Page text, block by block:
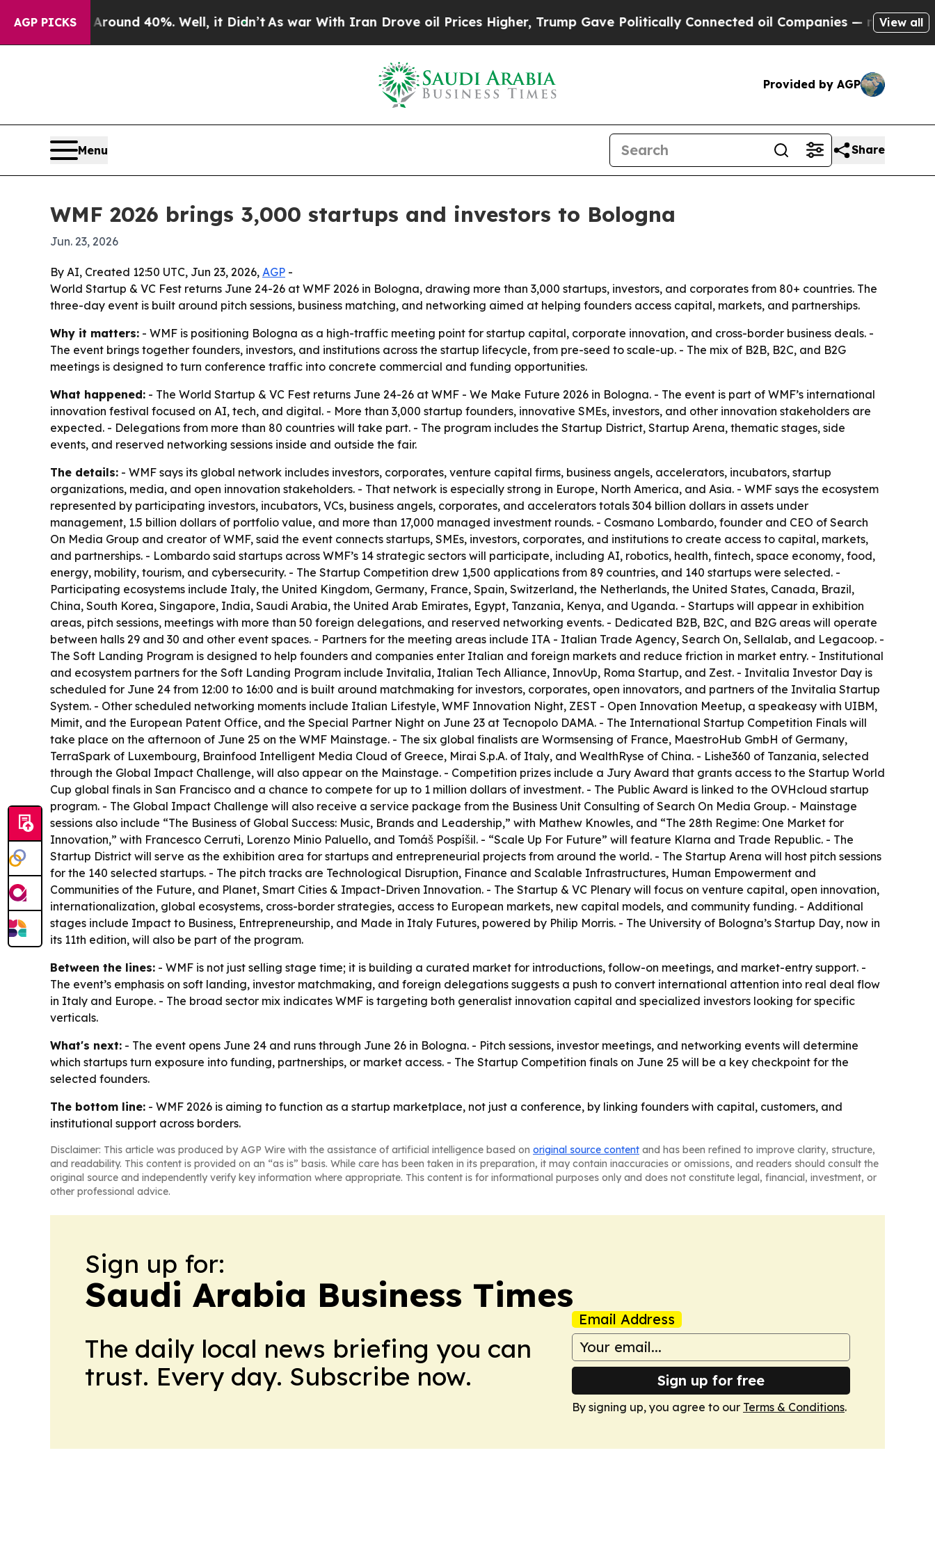
AGP PICKS
Around 40%. Well, it Didn’t As war With Iran Drove oil Prices Higher, Trump Gave Politically Connected oil Companies — not Taxpayers —
View all
Provided by AGP
Menu Share
WMF 2026 brings 3,000 startups and investors to Bologna
Jun. 23, 2026
By AI, Created 12:50 UTC, Jun 23, 2026, AGP -
World Startup & VC Fest returns June 24-26 at WMF 2026 in Bologna, drawing more than 3,000 startups, investors, and corporates from 80+ countries. The
three-day event is built around pitch sessions, business matching, and networking aimed at helping founders access capital, markets, and partnerships.
Why it matters: - WMF is positioning Bologna as a high-traffic meeting point for startup capital, corporate innovation, and cross-border business deals. -
The event brings together founders, investors, and institutions across the startup lifecycle, from pre-seed to scale-up. - The mix of B2B, B2C, and B2G
meetings is designed to turn conference traffic into concrete commercial and funding opportunities.
What happened: - The World Startup & VC Fest returns June 24-26 at WMF - We Make Future 2026 in Bologna. - The event is part of WMF’s international
innovation festival focused on AI, tech, and digital. - More than 3,000 startup founders, innovative SMEs, investors, and other innovation stakeholders are
expected. - Delegations from more than 80 countries will take part. - The program includes the Startup District, Startup Arena, thematic stages, side
events, and reserved networking sessions inside and outside the fair.
The details: - WMF says its global network includes investors, corporates, venture capital firms, business angels, accelerators, incubators, startup
organizations, media, and open innovation stakeholders. - That network is especially strong in Europe, North America, and Asia. - WMF says the ecosystem
represented by participating investors, incubators, VCs, business angels, corporates, and accelerators totals 304 billion dollars in assets under
management, 1.5 billion dollars of portfolio value, and more than 17,000 managed investment rounds. - Cosmano Lombardo, founder and CEO of Search
On Media Group and creator of WMF, said the event connects startups, SMEs, investors, corporates, and institutions to create access to capital, markets,
and partnerships. - Lombardo said startups across WMF’s 14 strategic sectors will participate, including AI, robotics, health, fintech, space economy, food,
energy, mobility, tourism, and cybersecurity. - The Startup Competition drew 1,500 applications from 89 countries, and 140 startups were selected. -
Participating ecosystems include Italy, the United Kingdom, Germany, France, Spain, Switzerland, the Netherlands, the United States, Canada, Brazil,
China, South Korea, Singapore, India, Saudi Arabia, the United Arab Emirates, Egypt, Tanzania, Kenya, and Uganda. - Startups will appear in exhibition
areas, pitch sessions, meetings with more than 50 foreign delegations, and reserved networking events. - Dedicated B2B, B2C, and B2G areas will operate
between halls 29 and 30 and other event spaces. - Partners for the meeting areas include ITA - Italian Trade Agency, Search On, Sellalab, and Legacoop. -
The Soft Landing Program is designed to help founders and companies enter Italian and foreign markets and reduce friction in market entry. - Institutional
and ecosystem partners for the Soft Landing Program include Invitalia, Italian Tech Alliance, InnovUp, Roma Startup, and Zest. - Invitalia Investor Day is
scheduled for June 24 from 12:00 to 16:00 and is built around matchmaking for investors, corporates, open innovators, and partners of the Invitalia Startup
System. - Other scheduled networking moments include Italian Lifestyle, WMF Innovation Night, ZEST - Open Innovation Meetup, a speakeasy with UIBM,
Mimit, and the European Patent Office, and the Special Partner Night on June 23 at Tecnopolo DAMA. - The International Startup Competition Finals will
take place on the afternoon of June 25 on the WMF Mainstage. - The six global finalists are Wormsensing of France, MaestroHub GmbH of Germany,
TerraSpark of Luxembourg, Brainfood Intelligent Media Cloud of Greece, Mirai S.p.A. of Italy, and WealthRyse of China. - Lishe360 of Tanzania, selected
through the Global Impact Challenge, will also appear on the Mainstage. - Competition prizes include a Jury Award that grants access to the Startup World
Cup global finals in San Francisco and a chance to compete for up to 1 million dollars of investment. - The Public Award is linked to the OVHcloud startup
program. - The Global Impact Challenge will also receive a service package from the Business Unit Consulting of Search On Media Group. - Mainstage
sessions also include “The Business of Global Success: Music, Brands and Leadership,” with Mathew Knowles, and “The 28th Regime: One Market for
Innovation,” with Francesco Cerruti, Lorenzo Minio Paluello, and Tomáš Pospíšil. - “Scale Up For Future” will feature Klarna and Trade Republic. - The
Startup District will serve as the exhibition area for startups and entrepreneurial projects from around the world. - The Startup Arena will host pitch sessions
for the 140 selected startups. - The pitch tracks are Technological Disruption, Finance and Scalable Infrastructures, Human Empowerment and
Communities of the Future, and Planet, Smart Cities & Impact-Driven Innovation. - The Startup & VC Plenary will focus on venture capital, open innovation,
internationalization, global ecosystems, cross-border strategies, access to European markets, new capital models, and community funding. - Additional
stages include Impact to Business, Entrepreneurship, and Made in Italy Futures, powered by Philip Morris. - The University of Bologna’s Startup Day, now in
its 11th edition, will also be part of the program.
Between the lines: - WMF is not just selling stage time; it is building a curated market for introductions, follow-on meetings, and market-entry support. -
The event’s emphasis on soft landing, investor matchmaking, and foreign delegations suggests a push to convert international attention into real deal flow
in Italy and Europe. - The broad sector mix indicates WMF is targeting both generalist innovation capital and specialized investors looking for specific
verticals.
What's next: - The event opens June 24 and runs through June 26 in Bologna. - Pitch sessions, investor meetings, and networking events will determine
which startups turn exposure into funding, partnerships, or market access. - The Startup Competition finals on June 25 will be a key checkpoint for the
selected founders.
The bottom line: - WMF 2026 is aiming to function as a startup marketplace, not just a conference, by linking founders with capital, customers, and
institutional support across borders.
Disclaimer: This article was produced by AGP Wire with the assistance of artificial intelligence based on original source content and has been refined to improve clarity, structure,
and readability. This content is provided on an “as is” basis. While care has been taken in its preparation, it may contain inaccuracies or omissions, and readers should consult the
original source and independently verify key information where appropriate. This content is for informational purposes only and does not constitute legal, financial, investment, or
other professional advice.
Sign up for:
Saudi Arabia Business Times
The daily local news briefing you can
trust. Every day. Subscribe now.
Email Address
Sign up for free
By signing up, you agree to our Terms & Conditions.